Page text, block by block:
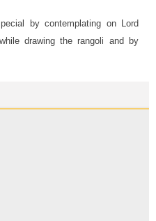
by contemplating on Lord
drawing the rangoli and by